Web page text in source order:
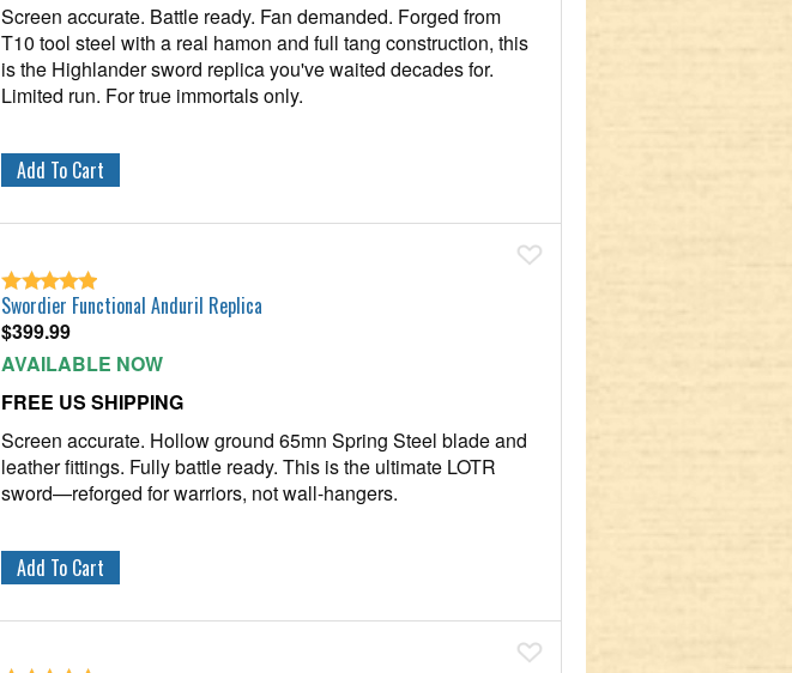
Screen accurate. Battle ready. Fan demanded. Forged from
T10 tool steel with a real hamon and full tang construction, this
is the Highlander sword replica you've waited decades for.
Limited run. For true immortals only.
Swordier Functional Anduril Replica
$399.99
AVAILABLE NOW
FREE US SHIPPING
Screen accurate. Hollow ground 65mn Spring Steel blade and
leather fittings. Fully battle ready. This is the ultimate LOTR
sword—reforged for warriors, not wall-hangers.